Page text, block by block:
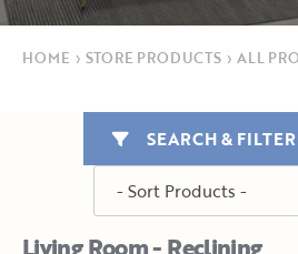
HOME › STORE PRODUCTS › ALL
Living Room - Reclining
SEARCH &